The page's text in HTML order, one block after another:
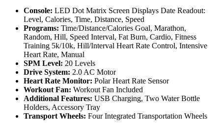
Console: LED Dot Matrix Screen Displays Date Readout:
Level, Calories, Time, Distance, Speed
Programs: Time/Distance/Calories Goal, Marathon,
Random, Hill, Speed Interval, Fat Burn, Cardio, Fitness
Training 5k/10k, Hill/Interval Heart Rate Control, Intensive
Heart Rate, Manual
SPM Level: 20 Levels
Drive System: 2.0 AC Motor
Heart Rate Monitor: Polar Heart Rate Sensor
Workout Fan: Workout Fan Included
Additional Features: USB Charging, Two Water Bottle
Holders, Accessory Tray
Transport Wheels: Four Integrated Transportation Wheels